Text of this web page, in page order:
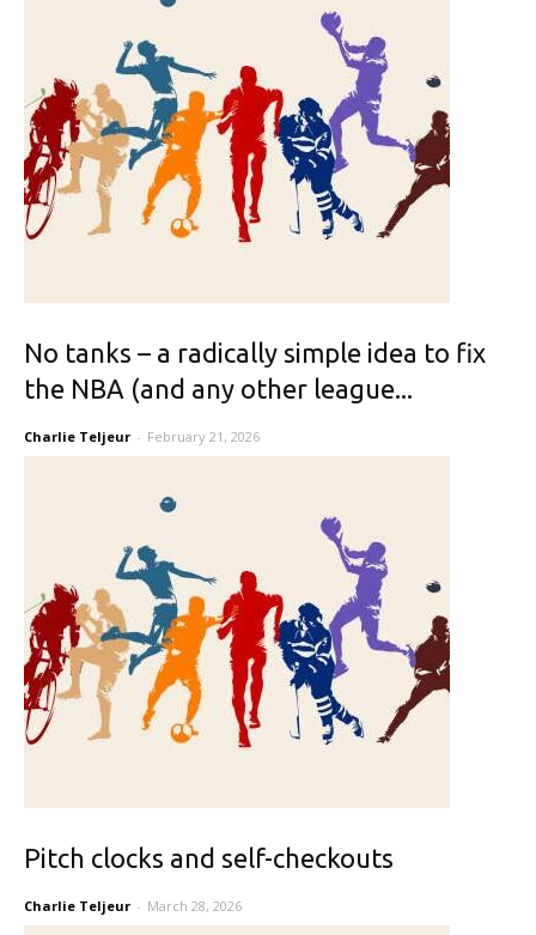
No tanks – a radically simple idea to fix
the NBA (and any other league...
Charlie Teljeur - February 21, 2026
Pitch clocks and self-checkouts
Charlie Teljeur - March 28, 2026